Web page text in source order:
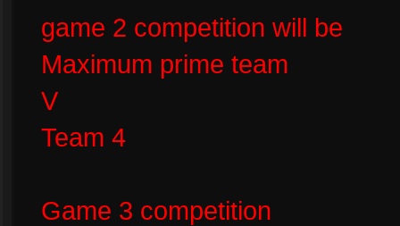
game 2 competition will be
Maximum prime team
V
Team 4
Game 3 competition